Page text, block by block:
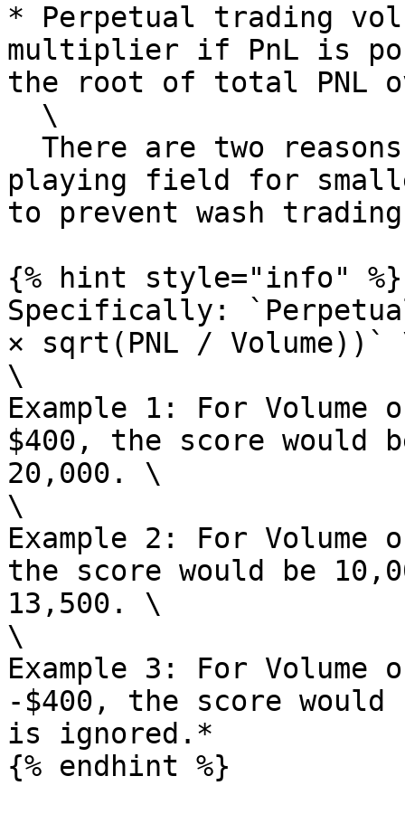
* Perpetual trading
multiplier if PnL is
the root of total PNL
playing field for
to prevent wash
{% hint style="info" %}
Specifically:
× sqrt(PNL / Volume))`
\
Example 1: For Volume
$400, the score would
20,000. \
\
Example 2: For Volume
the score would be
13,500. \
\
Example 3: For Volume
-$400, the score would
is ignored.*
{% endhint %}